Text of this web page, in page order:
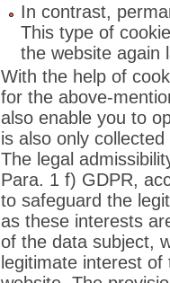
In contrast,
This type of
the website again
With the help of
for the above-
also enable you to
is also only
The legal
Para. 1 f) GDPR,
to safeguard the
as these interests
of the data subject,
legitimate interest